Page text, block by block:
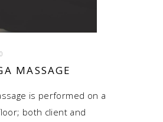
MASSAGE
is performed on a
both client and